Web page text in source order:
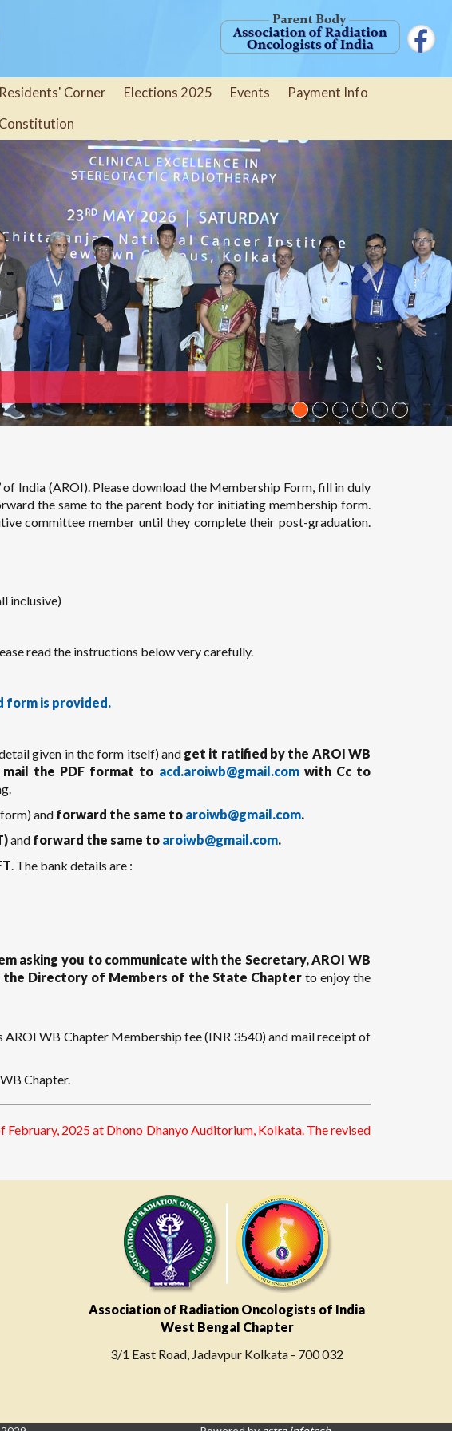
Residents' Corner Elections 2025 Events
Payment Info
Constitution
India (AROI). Please download the Membership Form, fill in duly
the same to the parent body for initiating membership form.
committee member until they complete their post-graduation.
inclusive)
read the instructions below very carefully.
form is provided.
given in the form itself) and get it ratified by the AROI WB
the PDF format to acd.aroiwb@gmail.comwith Cc to
and forward the same to aroiwb@gmail.com.
and forward the same to aroiwb@gmail.com.
. The bank details are :
asking you to communicate with the Secretary, AROI WB
the Directory of Members of the State Chapter to enjoy the
WB Chapter Membership fee (INR 3540) and mail receipt of
Chapter.
2025 at Dhono Dhanyo Auditorium, Kolkata. The revised
Association of Radiation Oncologists of India
West Bengal Chapter
3/1 East Road, Jadavpur Kolkata - 700 032